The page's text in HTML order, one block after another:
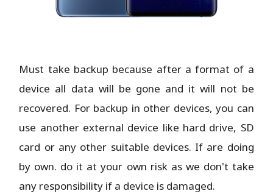
Must take backup because after a format of a
device all data will be gone and it will not be
recovered. For backup in other devices, you can
use another external device like hard drive, SD
card or any other suitable devices. If are doing
by own. do it at your own risk as we don't take
any responsibility if a device is damaged.